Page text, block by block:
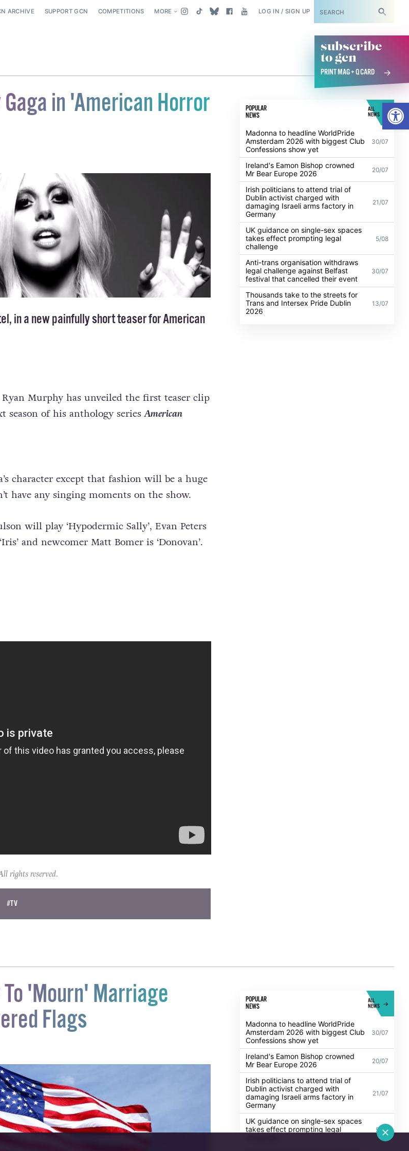
ARCHIVE SUPPORT GCN COMPETITIONS MORE LOG IN / SIGN UP SUBSCRIBE
subscribe
to gcn
PRINT MAG + Q CARD
in 'American Horror
in a new painfully short teaser for American
Murphy has unveiled the first teaser clip
of his anthology seriesAmerican
character except that fashion will be a huge
have any singing moments on the show.
will play ‘Hypodermic Sally’, Evan Peters
and newcomer Matt Bomer is ‘Donovan’.
rights reserved.
#TV
POPULAR
NEWS
ALL
NEWS
Madonna to headline WorldPride
Amsterdam 2026 with biggest Club
Confessions show yet
30/07
Ireland's Eamon Bishop crowned
Mr Bear Europe 2026
20/07
Irish politicians to attend trial of
Dublin activist charged with
damaging Israeli arms factory in
Germany
21/07
UK guidance on single-sex spaces
takes effect prompting legal
challenge
5/08
Anti-trans organisation withdraws
legal challenge against Belfast
festival that cancelled their event
30/07
Thousands take to the streets for
Trans and Intersex Pride Dublin
2026
13/07
'Mourn' Marriage
Flags
POPULAR
NEWS
ALL
NEWS
Madonna to headline WorldPride
Amsterdam 2026 with biggest Club
Confessions show yet
30/07
Ireland's Eamon Bishop crowned
Mr Bear Europe 2026
20/07
Irish politicians to attend trial of
Dublin activist charged with
damaging Israeli arms factory in
Germany
21/07
UK guidance on single-sex spaces
takes effect prompting legal
5/08